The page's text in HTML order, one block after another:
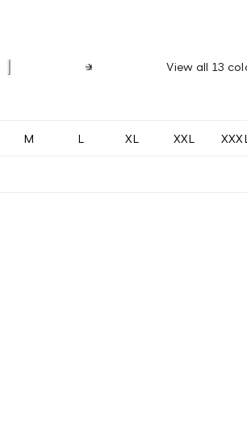
View all 13
M L XL XXL